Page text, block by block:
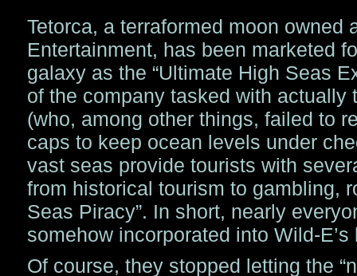
Tetorca, a terraformed moon owned
Entertainment, has been marketed
galaxy as the “Ultimate High Seas
of the company tasked with actually
(who, among other things, failed to
caps to keep ocean levels under
vast seas provide tourists with
from historical tourism to gambling,
Seas Piracy”. In short, nearly
somehow incorporated into Wild-
Of course, they stopped letting the